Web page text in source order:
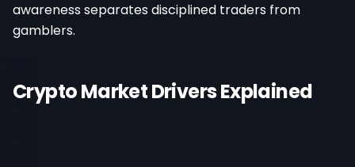
awareness separates disciplined traders from
gamblers.
Crypto Market Drivers Explained